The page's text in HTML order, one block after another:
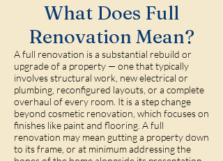
What Does Full
Renovation Mean?
A full renovation is a substantial rebuild or
upgrade of a property — one that typically
involves structural work, new electrical or
plumbing, reconfigured layouts, or a complete
overhaul of every room. It is a step change
beyond cosmetic renovation, which focuses on
finishes like paint and flooring. A full
renovation may mean gutting a property down
to its frame, or at minimum addressing the